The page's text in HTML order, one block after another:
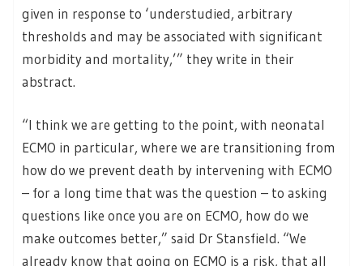
given in response to ‘understudied, arbitrary
thresholds and may be associated with significant
morbidity and mortality,’” they write in their
abstract.
“I think we are getting to the point, with neonatal
ECMO in particular, where we are transitioning from
how do we prevent death by intervening with ECMO
– for a long time that was the question – to asking
questions like once you are on ECMO, how do we
make outcomes better,” said Dr Stansfield. “We
already know that going on ECMO is a risk, that all